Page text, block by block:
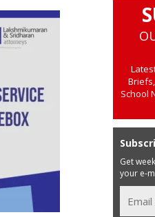
School
Get
your e-